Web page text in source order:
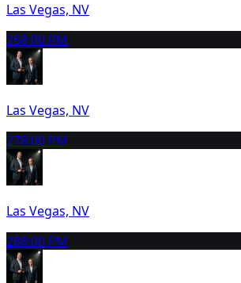
Las Vegas, NV
268:00 PM
Las Vegas, NV
278:00 PM
Las Vegas, NV
288:00 PM